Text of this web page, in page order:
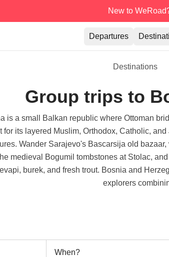
New to
Departures
Destinations
Group trips to
is a small Balkan republic where Ottoman
for its layered Muslim, Orthodox, Catholic,
Wander Sarajevo's Bascarsija old
medieval Bogumil tombstones at Stolac,
burek, and fresh trout. Bosnia and
explorers
When?